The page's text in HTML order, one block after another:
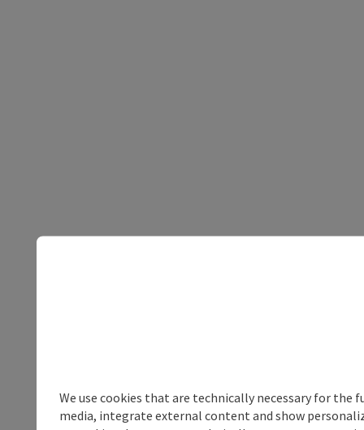
We use cookies that are technically necessary for
media, integrate external content and show